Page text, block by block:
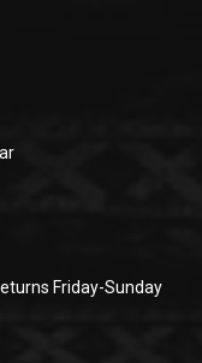
Friday-Sunday